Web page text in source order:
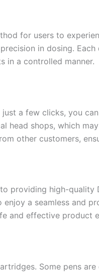
for users to
in dosing.
in a controlled manner.
a few clicks, you
head shops, which
other customers,
providing high-
a seamless and
and effective product
Some pens